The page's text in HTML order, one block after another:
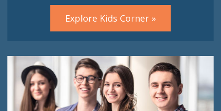
Explore Kids Corner »